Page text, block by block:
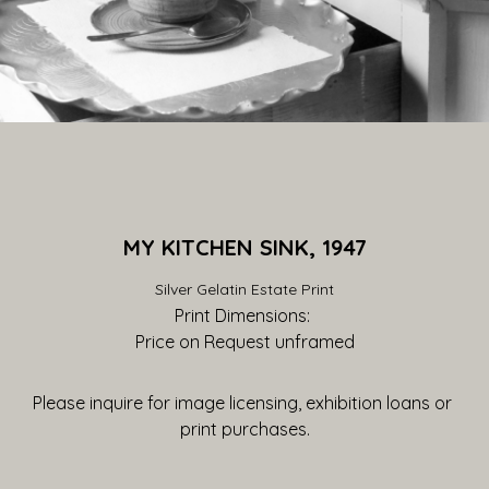
MY KITCHEN SINK, 1947
Silver Gelatin Estate Print
Print Dimensions:
Price on Request unframed
Please inquire for image licensing, exhibition loans or
print purchases.